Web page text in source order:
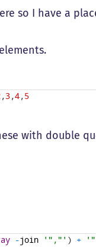
so I have a
,3,4,5
with double
-join '","' ) +